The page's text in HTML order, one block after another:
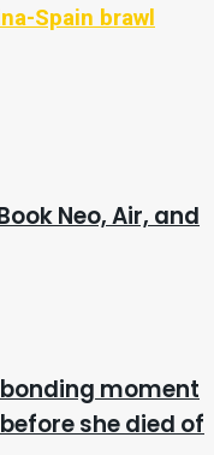
Spain brawl
Neo, Air, and
moment
she died of